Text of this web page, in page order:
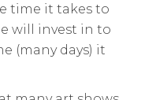
time it takes to
will invest in to
(many days) it